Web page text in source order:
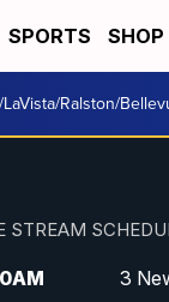
SPORTS SHOP
Ralston/
STREAM
AM 3